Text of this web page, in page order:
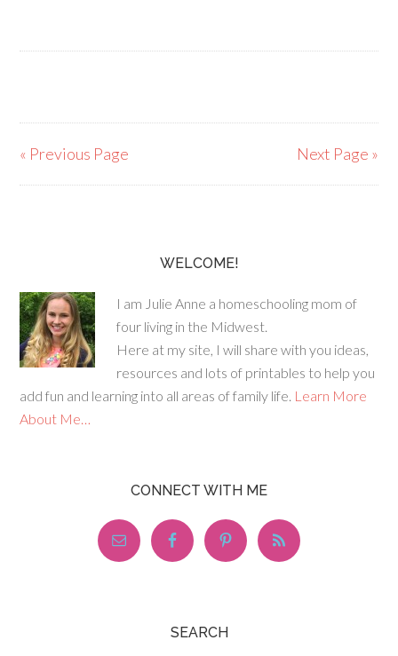
« Previous Page Next Page »
WELCOME!
I am Julie Anne a homeschooling mom of
four living in the Midwest.
Here at my site, I will share with you ideas,
resources and lots of printables to help you
add fun and learning into all areas of family life. Learn More
About Me…
CONNECT WITH ME
SEARCH